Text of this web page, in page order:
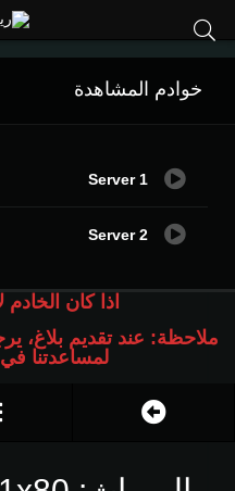
خوادم المشاهدة
Server 1
Server 2
اذا كان
ملاحظة: عند تقديم بلاغ،
لمساعدتنا